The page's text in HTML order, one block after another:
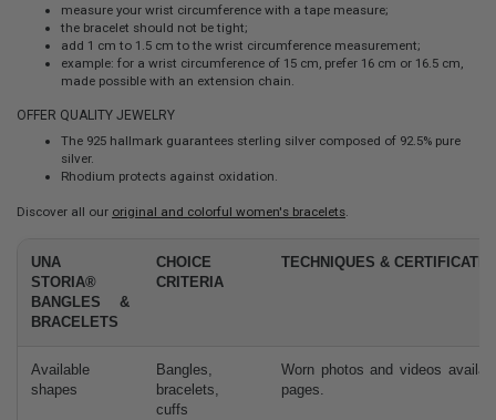
measure your wrist circumference with a tape measure;
the bracelet should not be tight;
add 1 cm to 1.5 cm to the wrist circumference measurement;
example: for a wrist circumference of 15 cm, prefer 16 cm or 16.5 cm,
made possible with an extension chain.
OFFER QUALITY JEWELRY
The 925 hallmark guarantees sterling silver composed of 92.5% pure
silver.
Rhodium protects against oxidation.
Discover all our original and colorful women's bracelets.
UNA
STORIA®
BANGLES &
BRACELETS
CHOICE
CRITERIA
TECHNIQUES &
Available
shapes
Bangles,
bracelets,
cuffs
Worn photos and videos
pages.